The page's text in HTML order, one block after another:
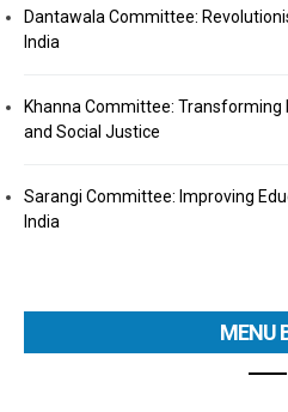
Dantawala Committee:
India
Khanna Committee: Transforming
and Social Justice
Sarangi Committee: Improving
India
MENU